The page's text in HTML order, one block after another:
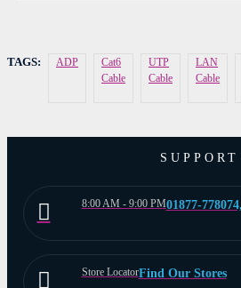
TAGS: ADP
Cat6
Cable
UTP
Cable
LAN
Cable
SUPPORT
8:00 AM - 9:00 PM01877-
Store LocatorFind Our Stores